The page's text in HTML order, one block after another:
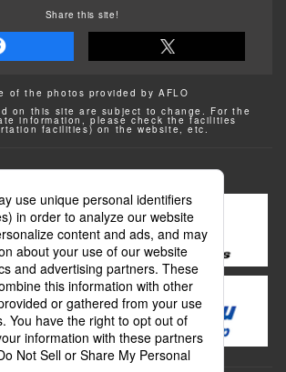
Share this site!
of the photos provided by AFLO
on this site are subject to change. For the
information, please check the facilities
facilities) on the website, etc.